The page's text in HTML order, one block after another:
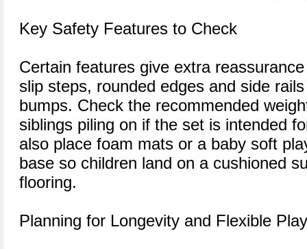
Key Safety Features to Check
Certain features give extra
slip steps, rounded edges and side
bumps. Check the recommended
siblings piling on if the set is intended
also place foam mats or a baby soft
base so children land on a cushioned
flooring.
Planning for Longevity and Flexible Play